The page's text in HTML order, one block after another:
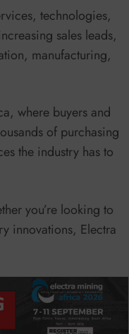
technologies,
sales leads,
manufacturing,
where buyers and
of purchasing
the industry has to
you’re looking to
innovations, Electra